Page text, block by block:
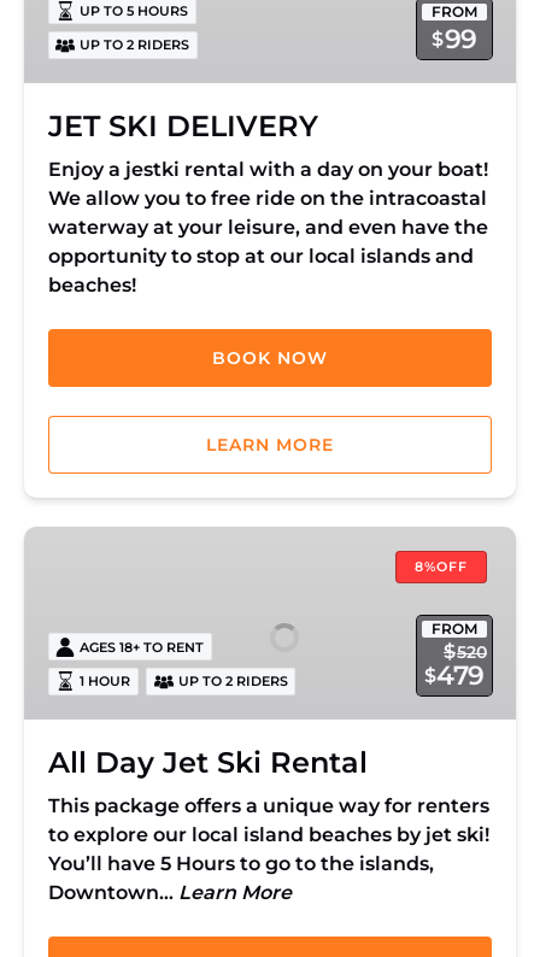
FROM
$99
UP TO 5 HOURS
UP TO 2 RIDERS
JET SKI DELIVERY
Enjoy a jestki rental with a day on your boat!
We allow you to free ride on the intracoastal
waterway at your leisure, and even have the
opportunity to stop at our local islands and
beaches!
BOOK NOW
LEARN MORE
All
Rental
8%OFF
FROM
$520
$479
AGES 18+ TO RENT
1 HOUR UP TO 2 RIDERS
All Day Jet Ski Rental
This package offers a unique way for renters
to explore our local island beaches by jet ski!
You’ll have 5 Hours to go to the islands,
Downtown… Learn More